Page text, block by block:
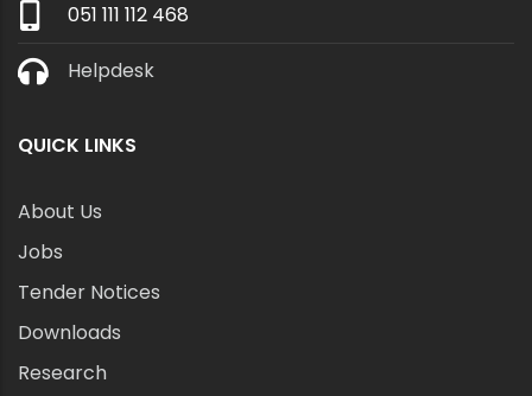
051 111 112 468
Helpdesk
QUICK LINKS
About Us
Jobs
Tender Notices
Downloads
Research